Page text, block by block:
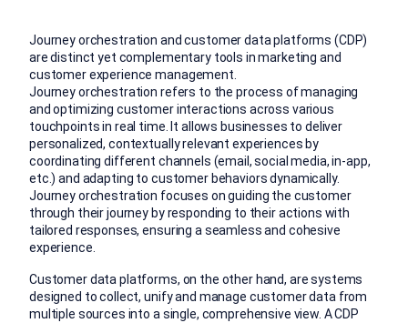
Journey orchestration and customer data platforms (CDP)
are distinct yet complementary tools in marketing and
customer experience management.
Journey orchestration refers to the process of managing
and optimizing customer interactions across various
touchpoints in real time. It allows businesses to deliver
personalized, contextually relevant experiences by
coordinating different channels (email, social media, in-app,
etc.) and adapting to customer behaviors dynamically.
Journey orchestration focuses on guiding the customer
through their journey by responding to their actions with
tailored responses, ensuring a seamless and cohesive
experience.
Customer data platforms, on the other hand, are systems
designed to collect, unify and manage customer data from
multiple sources into a single, comprehensive view. A CDP